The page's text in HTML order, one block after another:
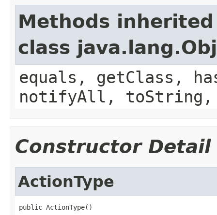
Methods
class
equals, getClass,
notifyAll,
Constructor Detail
ActionType